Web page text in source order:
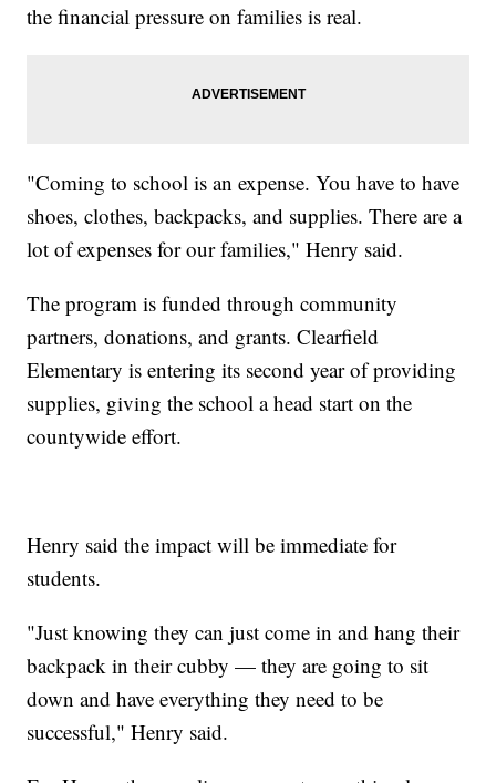
the financial pressure on families is real.
"Coming to school is an expense. You have to have
shoes, clothes, backpacks, and supplies. There are a
lot of expenses for our families," Henry said.
The program is funded through community
partners, donations, and grants. Clearfield
Elementary is entering its second year of providing
supplies, giving the school a head start on the
countywide effort.
Henry said the impact will be immediate for
students.
"Just knowing they can just come in and hang their
backpack in their cubby — they are going to sit
down and have everything they need to be
successful," Henry said.